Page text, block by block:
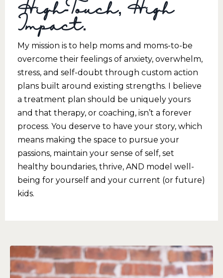
High-Touch, High
Impact.
My mission is to help moms and moms-to-be
overcome their feelings of anxiety, overwhelm,
stress, and self-doubt through custom action
plans built around existing strengths. I believe
a treatment plan should be uniquely yours
and that therapy, or coaching, isn’t a forever
process. You deserve to have your story, which
means making the space to pursue your
passions, maintain your sense of self, set
healthy boundaries, thrive, AND model well-
being for yourself and your current (or future)
kids.